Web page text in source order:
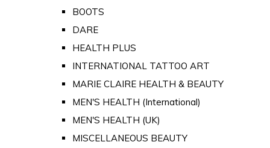
BOOTS
DARE
HEALTH PLUS
INTERNATIONAL TATTOO ART
MARIE CLAIRE HEALTH & BEAUTY
MEN'S HEALTH (International)
MEN'S HEALTH (UK)
MISCELLANEOUS BEAUTY